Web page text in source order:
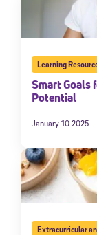
Learning
Smart Goals
Potential
January 10 2025
Extracurricular